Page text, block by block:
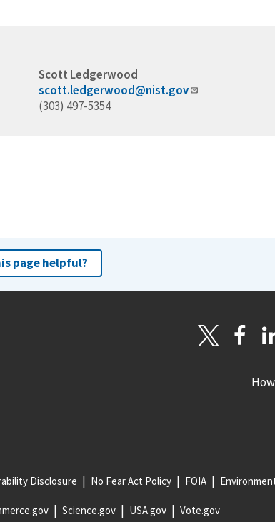
Scott Ledgerwood
scott.ledgerwood@nist.gov
(303) 497-5354
page helpful?
Disclosure No Fear Act Policy FOIA
Science.gov USA.gov Vote.gov